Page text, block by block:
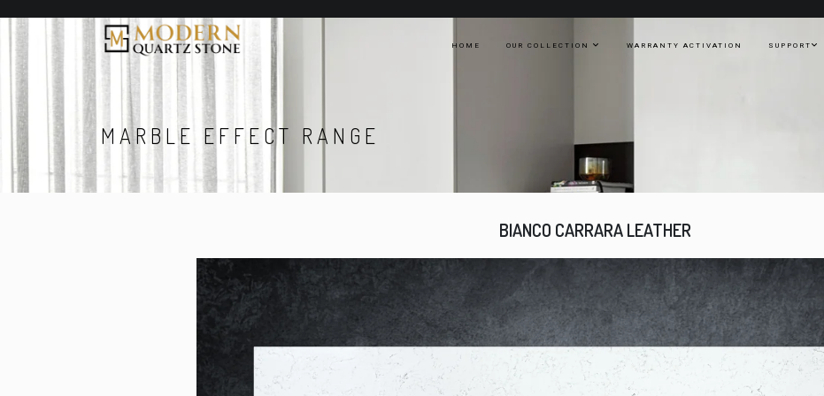
HOME OUR COLLECTION WARRANTY ACTIVATION SUPPORT
MARBLE EFFECT RANGE
BIANCO CARRARA LEATHER